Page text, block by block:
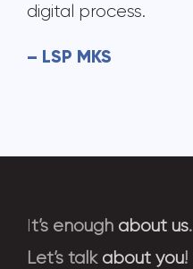
digital process.
– LSP MKS
It’s enough about us.
Let’s talk about you!